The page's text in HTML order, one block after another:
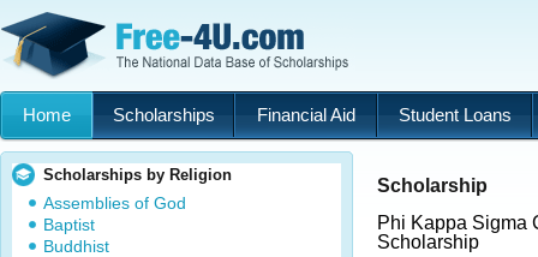
Home Scholarships Financial Aid Student Loans
Scholarships by Religion
Assemblies of God
Baptist
Buddhist
Scholarship
Phi Kappa Sigma
Scholarship